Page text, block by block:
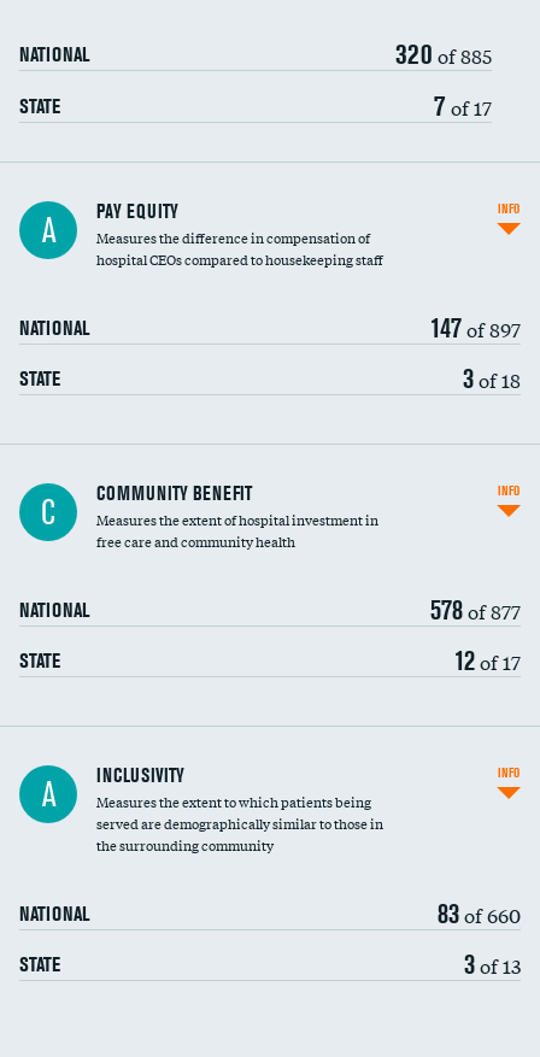
NATIONAL 320 of 885
STATE 7 of 17
A PAY EQUITY
Measures the difference in compensation of
hospital CEOs compared to housekeeping staff
NATIONAL 147of 897
STATE 3of 18
INFO
Ratio of executive compensation to
housekeeping wages
C COMMUNITY BENEFIT
Measures the extent of hospital investment in
free care and community health
NATIONAL 578of 877
STATE 12of 17
INFO
Financial assistance
Community investment
A INCLUSIVITY
Measures the extent to which patients being
served are demographically similar to those in
the surrounding community
NATIONAL 83of 660
STATE 3of 13
INFO